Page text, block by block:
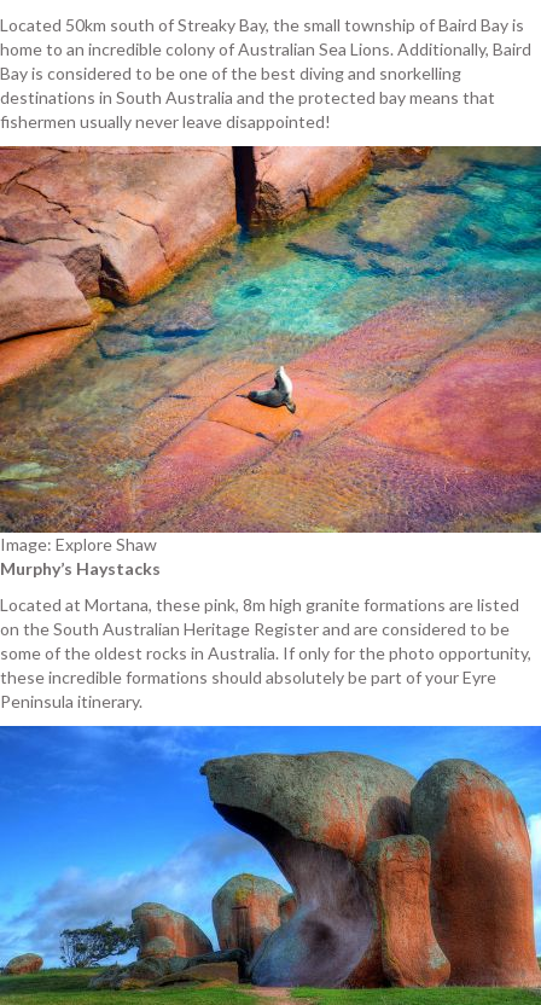
Located 50km south of Streaky Bay, the small township of Baird Bay is
home to an incredible colony of Australian Sea Lions. Additionally, Baird
Bay is considered to be one of the best diving and snorkelling
destinations in South Australia and the protected bay means that
fishermen usually never leave disappointed!
Image: Explore Shaw
Murphy’s Haystacks
Located at Mortana, these pink, 8m high granite formations are listed
on the South Australian Heritage Register and are considered to be
some of the oldest rocks in Australia. If only for the photo opportunity,
these incredible formations should absolutely be part of your Eyre
Peninsula itinerary.